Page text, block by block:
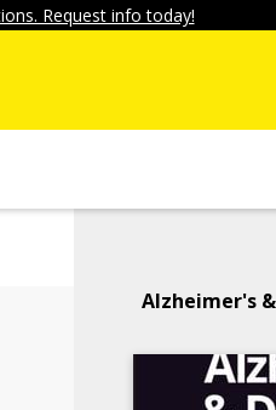
Request info today!
Alzheimer's